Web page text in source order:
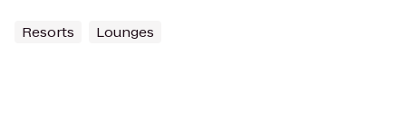
Resorts Lounges